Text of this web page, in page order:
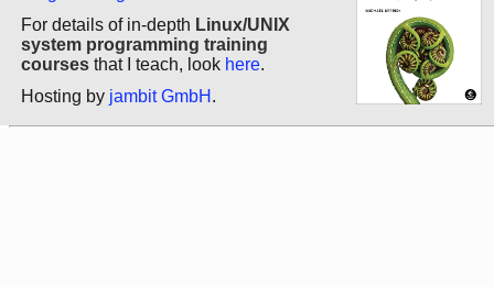
For details of in-depth Linux/UNIX
system programming training
courses that I teach, look here.
Hosting by jambit GmbH .